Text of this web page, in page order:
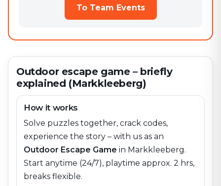
To Team Events
Outdoor escape game – briefly
explained (Markkleeberg)
How it works
Solve puzzles together, crack codes,
experience the story – with us as an
Outdoor Escape Game in Markkleeberg.
Start anytime (24/7), playtime approx. 2 hrs,
breaks flexible.